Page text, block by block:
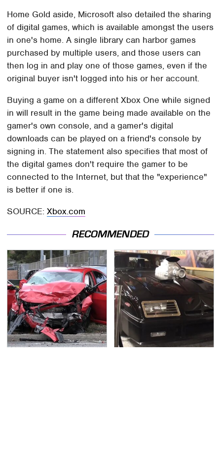
Home Gold aside, Microsoft also detailed the sharing
of digital games, which is available amongst the users
in one's home. A single library can harbor games
purchased by multiple users, and those users can
then log in and play one of those games, even if the
original buyer isn't logged into his or her account.
Buying a game on a different Xbox One while signed
in will result in the game being made available on the
gamer's own console, and a gamer's digital
downloads can be played on a friend's console by
signing in. The statement also specifies that most of
the digital games don't require the gamer to be
connected to the Internet, but that the "experience"
is better if one is.
SOURCE:Xbox.com
RECOMMENDED